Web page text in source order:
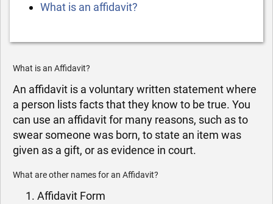
What is an affidavit?
What is an Affidavit?
An affidavit is a voluntary written statement where
a person lists facts that they know to be true. You
can use an affidavit for many reasons, such as to
swear someone was born, to state an item was
given as a gift, or as evidence in court.
What are other names for an Affidavit?
Affidavit Form